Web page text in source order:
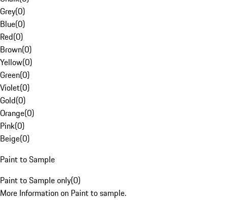
Grey(0)
Blue(0)
Red(0)
Brown(0)
Yellow(0)
Green(0)
Violet(0)
Gold(0)
Orange(0)
Pink(0)
Beige(0)
Paint to Sample
Paint to Sample only(0)
More Information on Paint to sample.